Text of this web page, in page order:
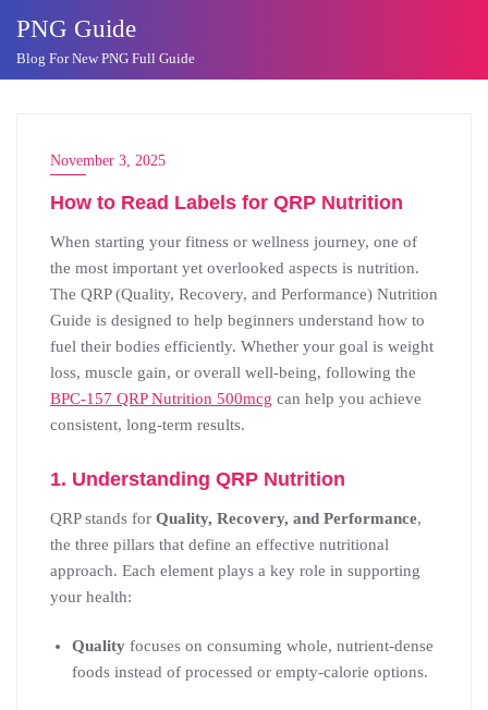
content
PNG Guide
Blog For New PNG Full Guide
November 3, 2025
How to Read Labels for QRP Nutrition
When starting your fitness or wellness journey, one of
the most important yet overlooked aspects is nutrition.
The QRP (Quality, Recovery, and Performance) Nutrition
Guide is designed to help beginners understand how to
fuel their bodies efficiently. Whether your goal is weight
loss, muscle gain, or overall well-being, following the
BPC-157 QRP Nutrition 500mcg can help you achieve
consistent, long-term results.
1. Understanding QRP Nutrition
QRP stands for Quality, Recovery, and Performance,
the three pillars that define an effective nutritional
approach. Each element plays a key role in supporting
your health:
Quality focuses on consuming whole, nutrient-dense
foods instead of processed or empty-calorie options.